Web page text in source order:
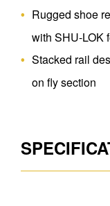
Rugged shoe
with SHU-LOK
Stacked rail
on fly section